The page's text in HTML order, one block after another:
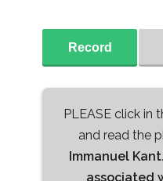
Record
PLEASE click in
and read the
Immanuel
associated